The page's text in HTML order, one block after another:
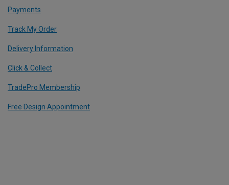
Payments
Track My Order
Delivery Information
Click & Collect
TradePro Membership
Free Design Appointment